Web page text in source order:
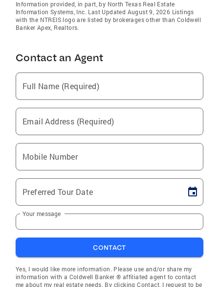
Information provided, in part, by North Texas Real Estate
Information Systems, Inc. Last Updated August 9, 2026 Listings
with the NTREIS logo are listed by brokerages other than Coldwell
Banker Apex, Realtors.
Contact an Agent
Full Name (Required)
Email Address (Required)
Mobile Number
Preferred Tour Date
Your message
CONTACT
Yes, I would like more information. Please use and/or share my
information with a Coldwell Banker ® affiliated agent to contact
me about my real estate needs. By clicking Contact, I request to be